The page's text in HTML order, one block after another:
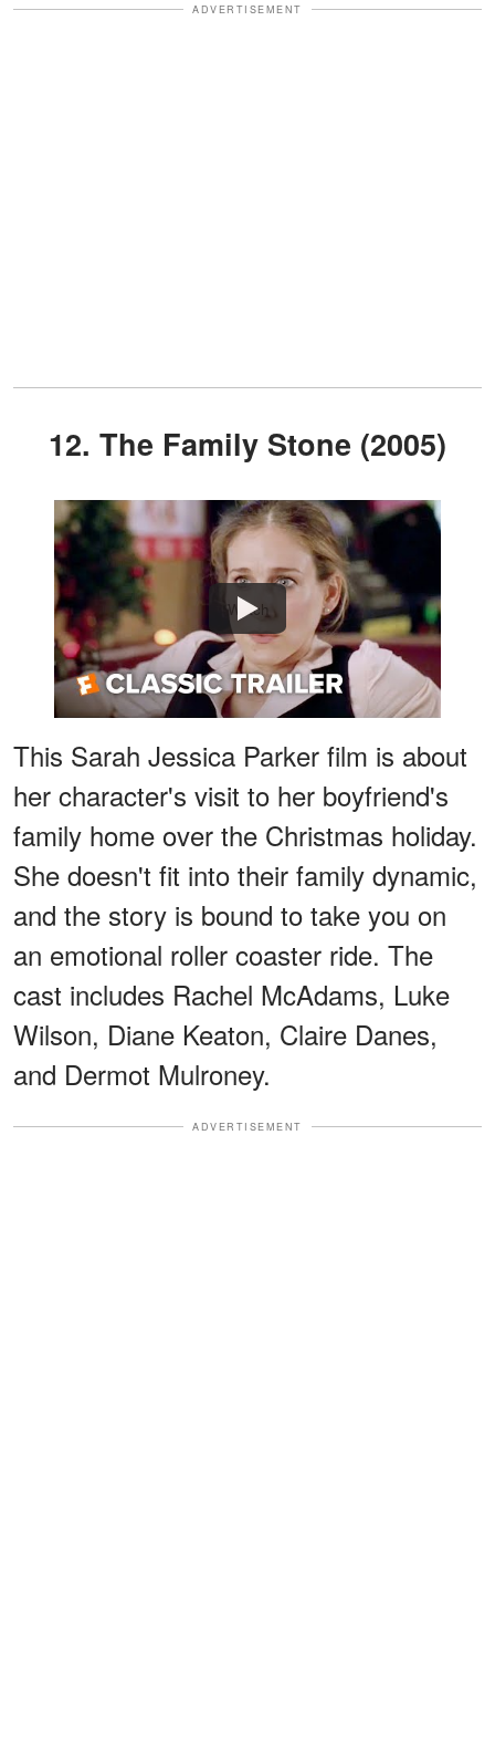
ADVERTISEMENT
12. The Family Stone (2005)
Watch
This Sarah Jessica Parker film is about
her character's visit to her boyfriend's
family home over the Christmas holiday.
She doesn't fit into their family dynamic,
and the story is bound to take you on
an emotional roller coaster ride. The
cast includes Rachel McAdams, Luke
Wilson, Diane Keaton, Claire Danes,
and Dermot Mulroney.
ADVERTISEMENT